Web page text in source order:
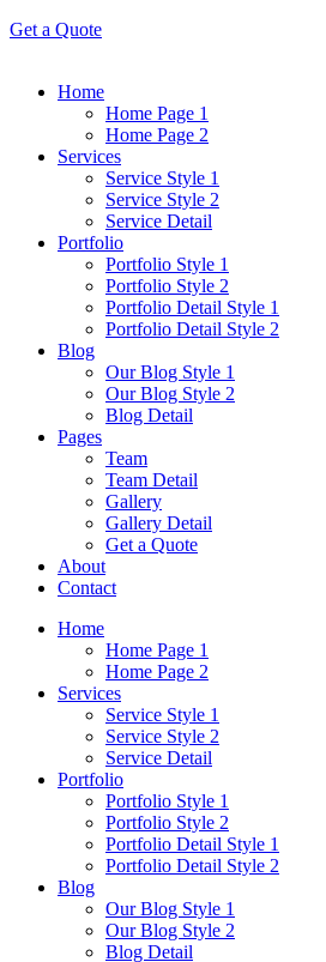
Get a Quote
Home
Home Page 1
Home Page 2
Services
Service Style 1
Service Style 2
Service Detail
Portfolio
Portfolio Style 1
Portfolio Style 2
Portfolio Detail Style 1
Portfolio Detail Style 2
Blog
Our Blog Style 1
Our Blog Style 2
Blog Detail
Pages
Team
Team Detail
Gallery
Gallery Detail
Get a Quote
About
Contact
Home
Home Page 1
Home Page 2
Services
Service Style 1
Service Style 2
Service Detail
Portfolio
Portfolio Style 1
Portfolio Style 2
Portfolio Detail Style 1
Portfolio Detail Style 2
Blog
Our Blog Style 1
Our Blog Style 2
Blog Detail